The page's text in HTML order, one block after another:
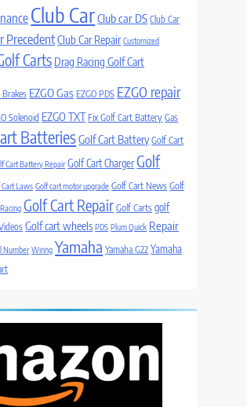
Club CarClub car DS Club Car
PrecedentClub Car Repair Customized
Carts Drag Racing Golf Cart
Brakes EZGO Gas EZGO PDS EZGO repair
Solenoid EZGO TXT Fix Golf Cart Battery Gas
BatteriesGolf Cart Battery Golf Cart
Cart Battery Repair Golf Cart ChargerGolf
Cart Laws Golf cart motor upgrade Golf Cart News Golf
Golf Cart Repair Golf Carts golf
Golf cart wheels PDS Plum Quick Repair
Number Wiring Yamaha Yamaha G22 Yamaha